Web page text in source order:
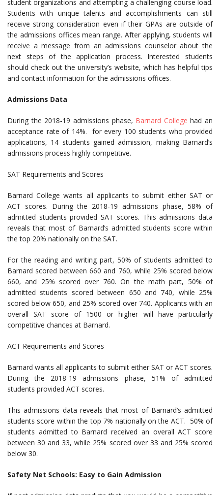
student organizations and attempting a challenging course load.
Students with unique talents and accomplishments can still
receive strong consideration even if their GPAs are outside of
the admissions offices mean range. After applying, students will
receive a message from an admissions counselor about the
next steps of the application process. Interested students
should check out the university’s website, which has helpful tips
and contact information for the admissions offices.
Admissions Data
During the 2018-19 admissions phase, Barnard College had an
acceptance rate of 14%. for every 100 students who provided
applications, 14 students gained admission, making Barnard’s
admissions process highly competitive.
SAT Requirements and Scores
Barnard College wants all applicants to submit either SAT or
ACT scores. During the 2018-19 admissions phase, 58% of
admitted students provided SAT scores. This admissions data
reveals that most of Barnard’s admitted students score within
the top 20% nationally on the SAT.
For the reading and writing part, 50% of students admitted to
Barnard scored between 660 and 760, while 25% scored below
660, and 25% scored over 760. On the math part, 50% of
admitted students scored between 650 and 740, while 25%
scored below 650, and 25% scored over 740. Applicants with an
overall SAT score of 1500 or higher will have particularly
competitive chances at Barnard.
ACT Requirements and Scores
Barnard wants all applicants to submit either SAT or ACT scores.
During the 2018-19 admissions phase, 51% of admitted
students provided ACT scores.
This admissions data reveals that most of Barnard’s admitted
students score within the top 7% nationally on the ACT. 50% of
students admitted to Barnard received an overall ACT score
between 30 and 33, while 25% scored over 33 and 25% scored
below 30.
Safety Net Schools: Easy to Gain Admission